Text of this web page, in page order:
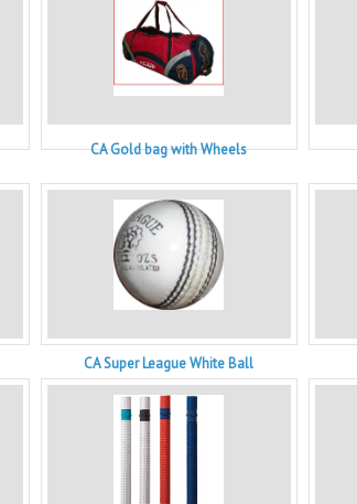
CA Gold bag with Wheels
CA Super League White Ball